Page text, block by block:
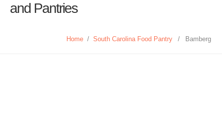
and Pantries
Home / South Carolina Food Pantry / Bamberg